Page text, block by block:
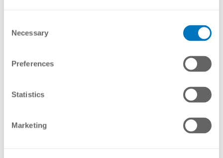
Selection
Necessary
Preferences
Statistics
Marketing
energizers and accessories
Material
Finish
IP rating